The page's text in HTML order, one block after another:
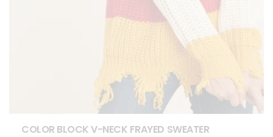
COLOR BLOCK V-NECK FRAYED SWEATER